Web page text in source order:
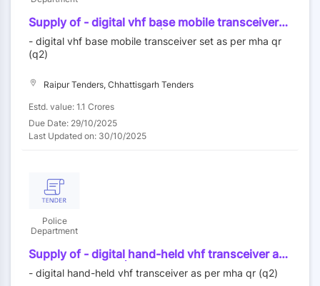
Supply of - digital vhf base mobile transceiver
set as per mha qr (q2) - | quantity - 150
- digital vhf base mobile transceiver set as per mha qr
(q2)
Raipur Tenders, Chhattisgarh Tenders
Estd. value: 1.1 Crores
Due Date: 29/10/2025
Last Updated on: 30/10/2025
Police
Department
Supply of - digital hand-held vhf transceiver as
per mha qr (q2) - | quantity - 490
- digital hand-held vhf transceiver as per mha qr (q2)